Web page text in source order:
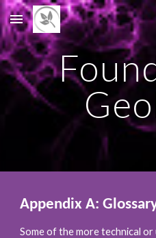
Skip to main content
Appendix A:
Some of the more technical